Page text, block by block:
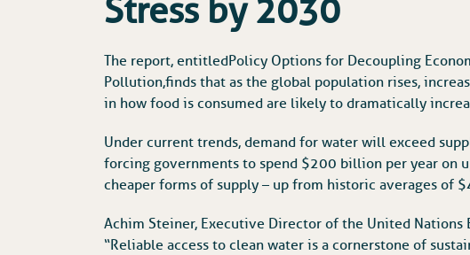
Stress by 2030
The report, entitled Policy Options for Decoupling
Pollution, finds that as the global population rises,
in how food is consumed are likely to dramatically
Under current trends, demand for water will exceed
forcing governments to spend $200 billion per year on
cheaper forms of supply – up from historic averages of
Achim Steiner, Executive Director of the United Nations
“Reliable access to clean water is a cornerstone of